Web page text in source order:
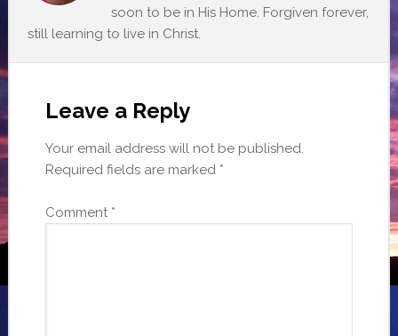
soon to be in His Home. Forgiven forever,
still learning to live in Christ.
Leave a Reply
Your email address will not be published.
Required fields are marked *
Comment *